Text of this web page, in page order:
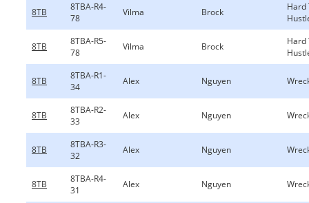
8TB
8TBA-R4-
78
Vilma Brock
Hard
8TB
8TBA-R5-
78
Vilma Brock
Hard
8TB
8TBA-R1-
34
Alex Nguyen
8TB
8TBA-R2-
33
Alex Nguyen
8TB
8TBA-R3-
32
Alex Nguyen
8TB
8TBA-R4-
31
Alex Nguyen